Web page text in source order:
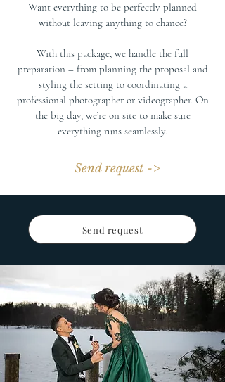
Want everything to be perfectly planned
without leaving anything to chance?
With this package, we handle the full
preparation – from planning the proposal and
styling the setting to coordinating a
professional photographer or videographer. On
the big day, we’re on site to make sure
everything runs seamlessly.
Send request ->
Send request